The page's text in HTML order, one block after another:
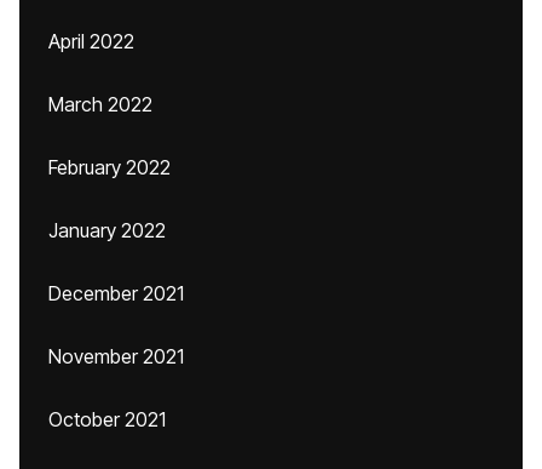
April 2022
March 2022
February 2022
January 2022
December 2021
November 2021
October 2021